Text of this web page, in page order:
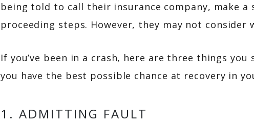
being told to call their insurance company, make
proceeding steps. However, they may not consider
If you’ve been in a crash, here are three things
you have the best possible chance at recovery in
1. ADMITTING FAULT